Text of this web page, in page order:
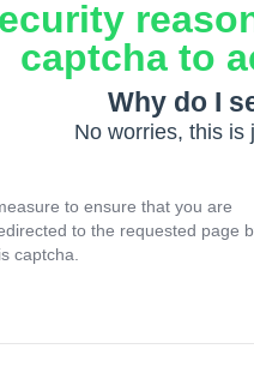
captcha to
Why do I
No worries, this is
to ensure that you are
to the requested page
captcha.